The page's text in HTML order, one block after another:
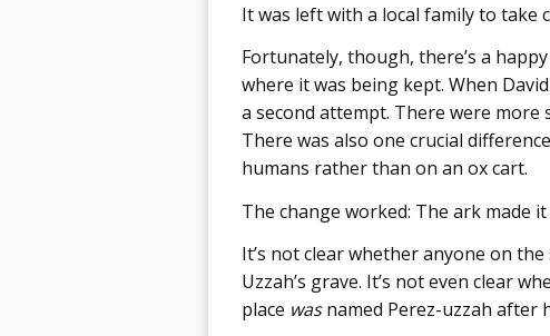
It was left with a local family to take
Fortunately, though, there’s a
where it was being kept. When
a second attempt. There were more
There was also one crucial
humans rather than on an ox cart.
The change worked: The ark made
It’s not clear whether anyone on
Uzzah’s grave. It’s not even clear
place wasnamed Perez-uzzah after